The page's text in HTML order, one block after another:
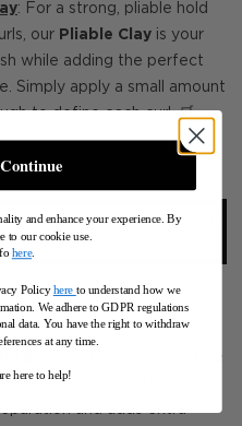
: For a strong, pliable hold
our Pliable Clay is your
while adding the perfect
Simply apply a small amount
to define each curl. 🛒
: To enhance the texture
hair and work through
and adds extra
and enhance your experience. By
to our cookie use.
here.
Policy here to understand how we
We adhere to GDPR regulations
data. You have the right to withdraw
at any time.
here to help!